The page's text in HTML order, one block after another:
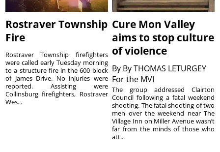
Rostraver Township
Fire
Rostraver Township firefighters
were called early Tuesday morning
to a structure fire in the 600 block
of James Drive. No injuries were
reported. Assisting were
Collinsburg firefighters, Rostraver
Wes...
Cure Mon Valley
aims to stop culture
of violence
By By THOMAS LETURGEY
For the MVI
The group addressed Clairton
Council following a fatal weekend
shooting. The fatal shooting of two
men over the weekend near The
Village Inn on Miller Avenue wasn’t
far from the minds of those who
att...